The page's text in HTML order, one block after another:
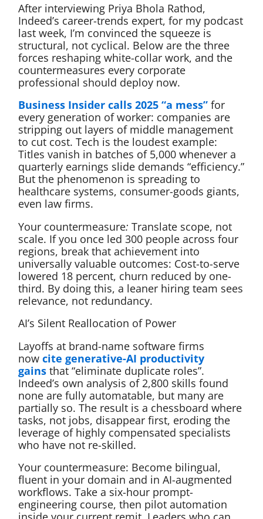
After interviewing Priya Bhola Rathod,
Indeed’s career-trends expert, for my podcast
last week, I’m convinced the squeeze is
structural, not cyclical. Below are the three
forces reshaping white-collar work, and the
countermeasures every corporate
professional should deploy now.
Business Insider calls 2025 “a mess”for
every generation of worker: companies are
stripping out layers of middle management
to cut cost. Tech is the loudest example:
Titles vanish in batches of 5,000 whenever a
quarterly earnings slide demands “efficiency.”
But the phenomenon is spreading to
healthcare systems, consumer-goods giants,
even law firms.
Your countermeasure: Translate scope, not
scale. If you once led 300 people across four
regions, break that achievement into
universally valuable outcomes: Cost-to-serve
lowered 18 percent, churn reduced by one-
third. By doing this, a leaner hiring team sees
relevance, not redundancy.
AI’s Silent Reallocation of Power
Layoffs at brand-name software firms
now cite generative-AI productivity
gainsthat “eliminate duplicate roles”.
Indeed’s own analysis of 2,800 skills found
none are fully automatable, but many are
partially so. The result is a chessboard where
tasks, not jobs, disappear first, eroding the
leverage of highly compensated specialists
who have not re-skilled.
Your countermeasure: Become bilingual,
fluent in your domain and in AI-augmented
workflows. Take a six-hour prompt-
engineering course, then pilot automation